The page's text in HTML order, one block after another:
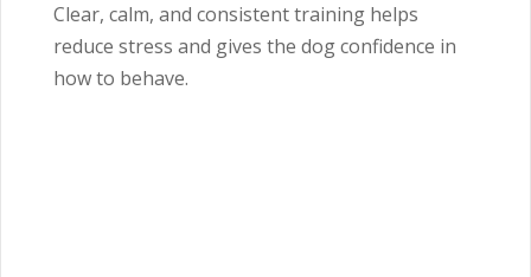
Clear, calm, and consistent training helps
reduce stress and gives the dog confidence in
how to behave.